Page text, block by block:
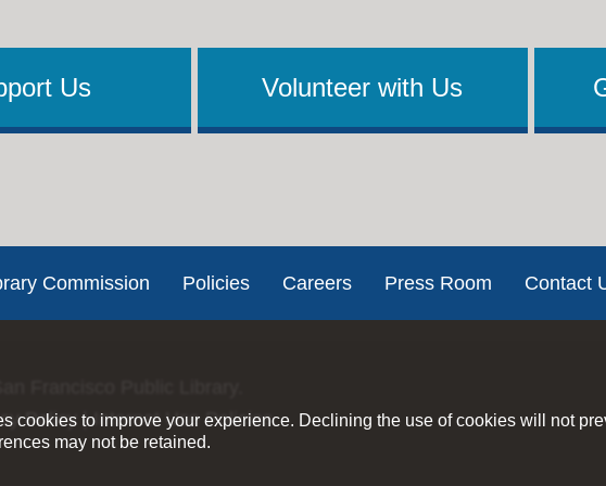
cookies to improve your experience. Declining the use of cookies will not
may not be retained.
Us Volunteer with Us
Commission Policies Careers Press Room Contact
Policy|Internet Use Policies